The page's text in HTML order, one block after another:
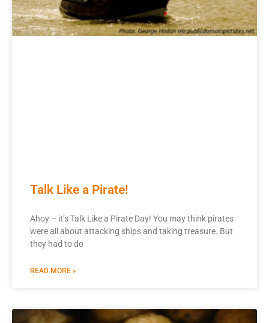
Talk Like a Pirate!
Ahoy – it’s Talk Like a Pirate Day! You may think pirates
were all about attacking ships and taking treasure. But
they had to do
READ MORE »